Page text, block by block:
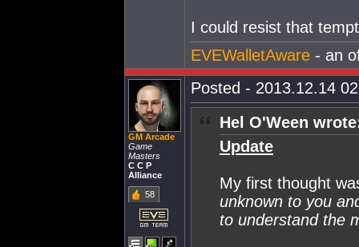
I could resist that
EVEWalletAware - an
GM Arcade
Game
Masters
C C P
Alliance
58
Posted - 2013.12.14
Hel O'Ween
Update
My first thought
unknown to you
to understand the